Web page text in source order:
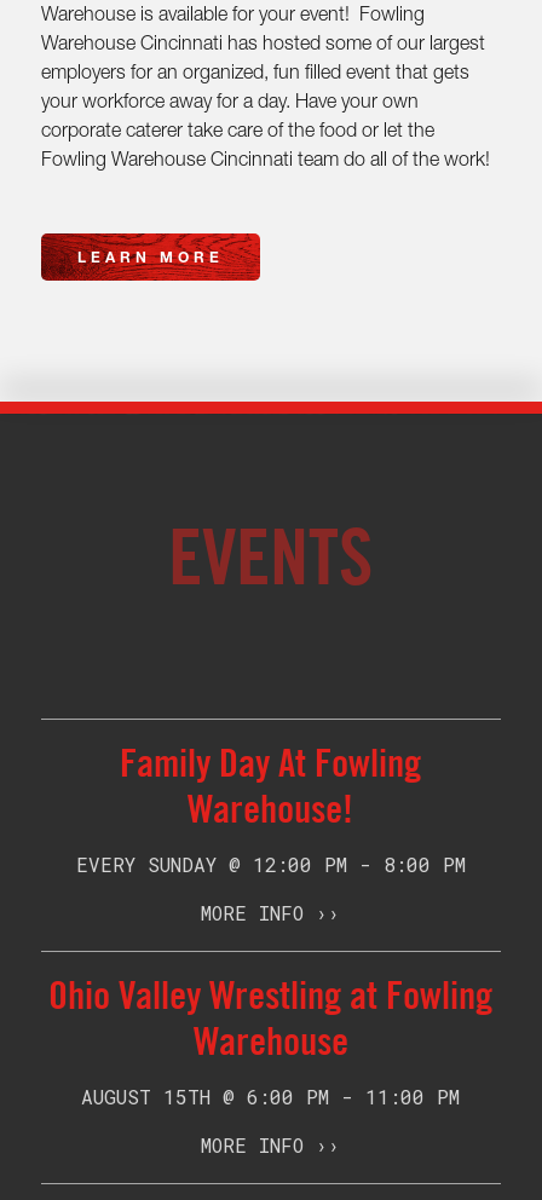
Warehouse is available for your event! Fowling
Warehouse Cincinnati has hosted some of our largest
employers for an organized, fun filled event that gets
your workforce away for a day. Have your own
corporate caterer take care of the food or let the
Fowling Warehouse Cincinnati team do all of the work!
LEARN MORE
EVENTS
Family Day At Fowling
Warehouse!
EVERY SUNDAY @ 12:00 PM - 8:00 PM
MORE INFO ››
Ohio Valley Wrestling at Fowling
Warehouse
AUGUST 15TH @ 6:00 PM - 11:00 PM
MORE INFO ››